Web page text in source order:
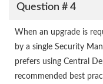
Question # 4
When an upgrade is
by a single Security
prefers using Central
recommended best